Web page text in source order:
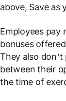
above, Save as
Employees pay
bonuses
They also
between their
the time of